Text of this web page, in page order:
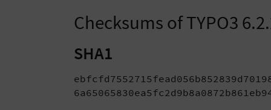
Checksums of TYPO3
SHA1